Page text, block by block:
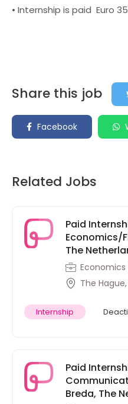
• Internship is paid Euro
Share this job
Facebook
Related Jobs
Paid
Economics/
The
The
Internship
Paid
Breda, The